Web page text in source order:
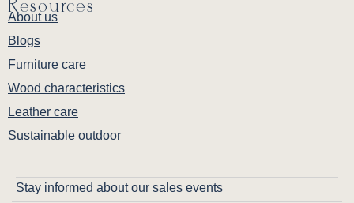
Resources
About us
Blogs
Furniture care
Wood characteristics
Leather care
Sustainable outdoor
Stay informed about our sales events